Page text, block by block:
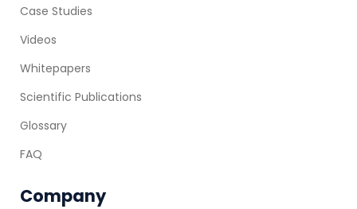
Case Studies
Videos
Whitepapers
Scientific Publications
Glossary
FAQ
Company